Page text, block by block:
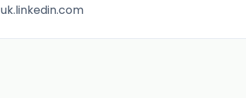
uk.linkedin.com